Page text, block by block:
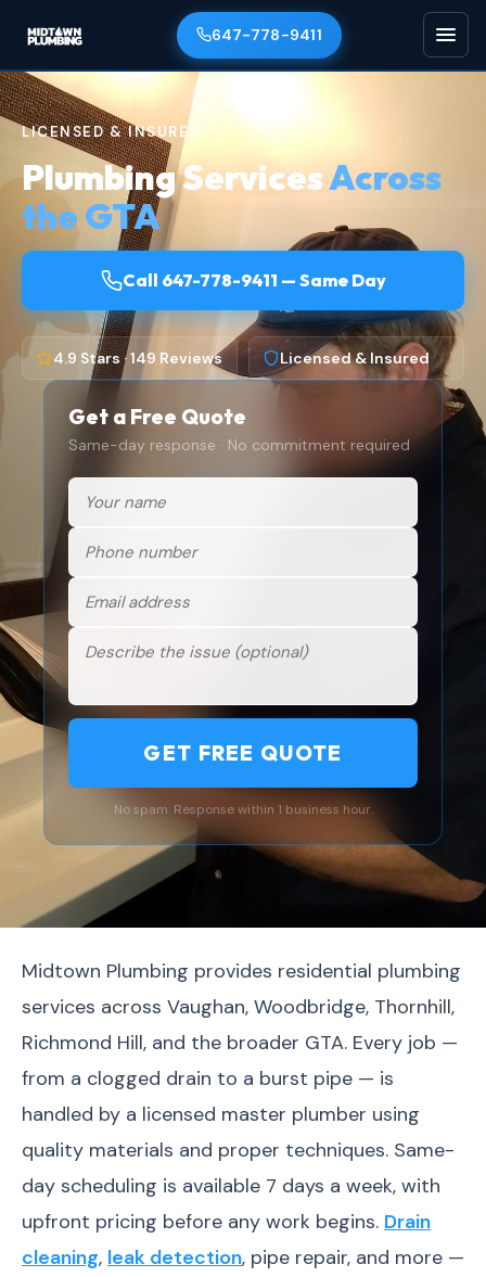
647-778-9411
LICENSED & INSURED ·
Plumbing ServicesAcross
the GTA
Call 647-778-9411 — Same Day
4.9 Stars · 149 Reviews Licensed & Insured
Get a Free Quote
Same-day response · No commitment required
GET FREE QUOTE
No spam. Response within 1 business hour.
Midtown Plumbing provides residential plumbing
services across Vaughan, Woodbridge, Thornhill,
Richmond Hill, and the broader GTA. Every job —
from a clogged drain to a burst pipe — is
handled by a licensed master plumber using
quality materials and proper techniques. Same-
day scheduling is available 7 days a week, with
upfront pricing before any work begins. Drain
cleaning, leak detection, pipe repair, and more —